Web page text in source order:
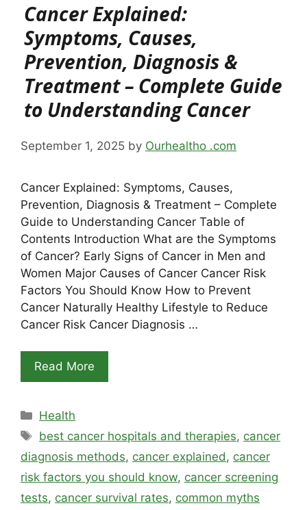
Cancer Explained:
Symptoms, Causes,
Prevention, Diagnosis &
Treatment – Complete Guide
to Understanding Cancer
September 1, 2025 by Ourhealtho .com
Cancer Explained: Symptoms, Causes,
Prevention, Diagnosis & Treatment – Complete
Guide to Understanding Cancer Table of
Contents Introduction What are the Symptoms
of Cancer? Early Signs of Cancer in Men and
Women Major Causes of Cancer Cancer Risk
Factors You Should Know How to Prevent
Cancer Naturally Healthy Lifestyle to Reduce
Cancer Risk Cancer Diagnosis …
Read More
Categories
Health
Tags
best cancer hospitals and therapies, cancer
diagnosis methods, cancer explained , cancer
risk factors you should know, cancer screening
tests, cancer survival rates, common myths